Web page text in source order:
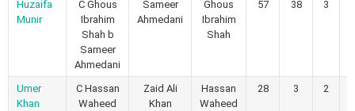
Huzaifa
Munir
C Ghous
Ibrahim
Shah b
Sameer
Ahmedani
Sameer
Ahmedani
Ghous
Ibrahim
Shah
57 38 3
Umer
Khan
C Hassan
Waheed
Zaid Ali
Khan
Hassan
Waheed
28 3 2